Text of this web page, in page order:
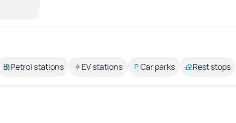
Petrol stations EV stations Car parks Rest stops